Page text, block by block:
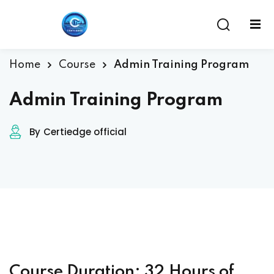
Home Course Admin Training Program
Admin Training Program
By Certiedge official